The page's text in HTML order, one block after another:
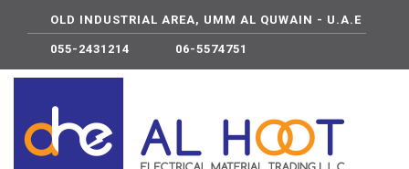
OLD INDUSTRIAL AREA, UMM AL QUWAIN - U.A.E
055-2431214 06-5574751